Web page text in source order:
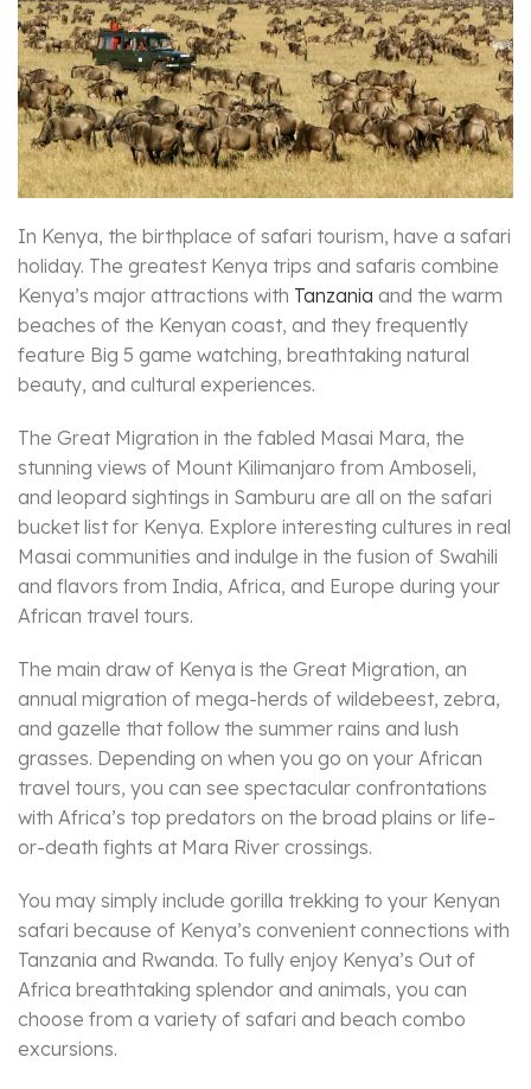
In Kenya, the birthplace of safari tourism, have a safari
holiday. The greatest Kenya trips and safaris combine
Kenya’s major attractions with Tanzania and the warm
beaches of the Kenyan coast, and they frequently
feature Big 5 game watching, breathtaking natural
beauty, and cultural experiences.
The Great Migration in the fabled Masai Mara, the
stunning views of Mount Kilimanjaro from Amboseli,
and leopard sightings in Samburu are all on the safari
bucket list for Kenya. Explore interesting cultures in real
Masai communities and indulge in the fusion of Swahili
and flavors from India, Africa, and Europe during your
African travel tours.
The main draw of Kenya is the Great Migration, an
annual migration of mega-herds of wildebeest, zebra,
and gazelle that follow the summer rains and lush
grasses. Depending on when you go on your African
travel tours, you can see spectacular confrontations
with Africa’s top predators on the broad plains or life-
or-death fights at Mara River crossings.
You may simply include gorilla trekking to your Kenyan
safari because of Kenya’s convenient connections with
Tanzania and Rwanda. To fully enjoy Kenya’s Out of
Africa breathtaking splendor and animals, you can
choose from a variety of safari and beach combo
excursions.